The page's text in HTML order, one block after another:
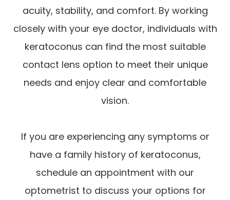
acuity, stability, and comfort. By working
closely with your eye doctor, individuals with
keratoconus can find the most suitable
contact lens option to meet their unique
needs and enjoy clear and comfortable
vision.
If you are experiencing any symptoms or
have a family history of keratoconus,
schedule an appointment with our
optometrist to discuss your options for